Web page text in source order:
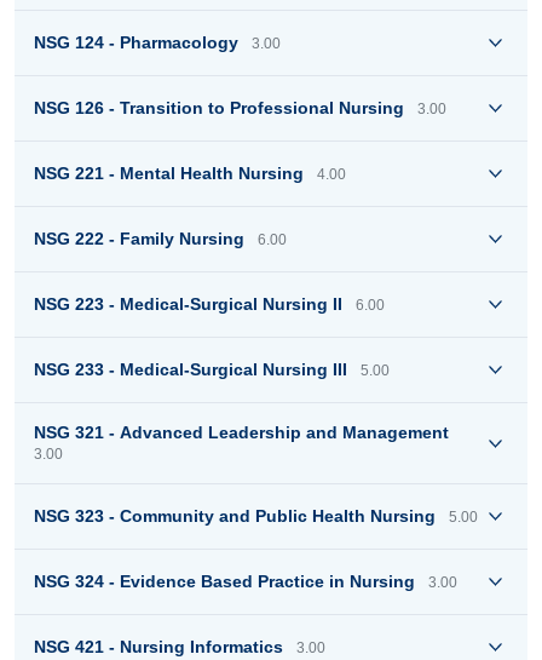
NSG 124 - Pharmacology 3.00
NSG 126 - Transition to Professional Nursing 3.00
NSG 221 - Mental Health Nursing 4.00
NSG 222 - Family Nursing 6.00
NSG 223 - Medical-Surgical Nursing II 6.00
NSG 233 - Medical-Surgical Nursing III 5.00
NSG 321 - Advanced Leadership and Management
3.00
NSG 323 - Community and Public Health Nursing 5.00
NSG 324 - Evidence Based Practice in Nursing 3.00
NSG 421 - Nursing Informatics 3.00